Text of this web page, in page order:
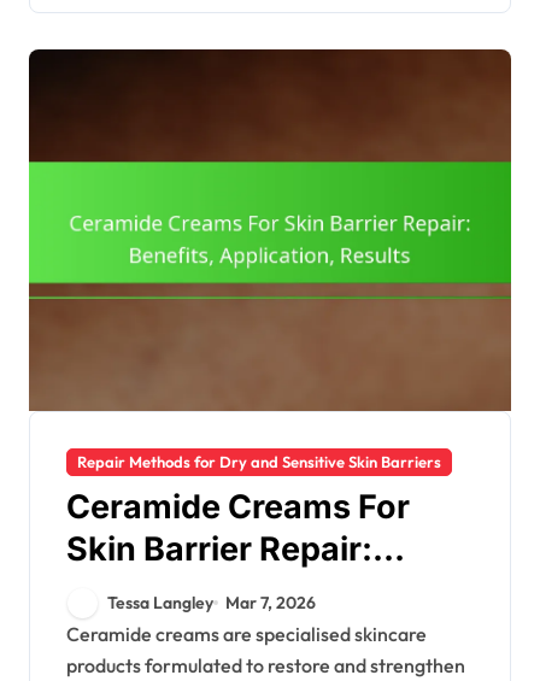
Repair Methods for Dry and Sensitive Skin Barriers
Ceramide Creams For
Skin Barrier Repair:
Benefits, Application,
Results
Tessa Langley Mar 7, 2026
Ceramide creams are specialised skincare
products formulated to restore and strengthen